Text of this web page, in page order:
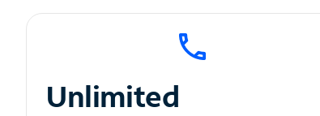
Unlimited